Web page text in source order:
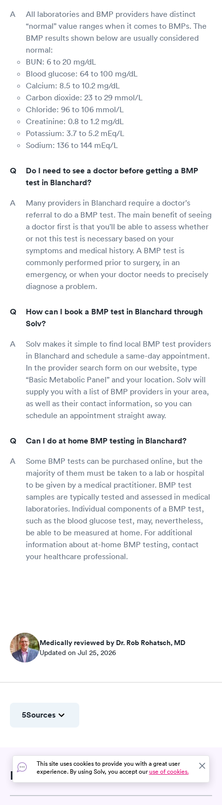
All laboratories and BMP providers have distinct
“normal” value ranges when it comes to BMPs. The
BMP results shown below are usually considered
normal:
BUN: 6 to 20 mg/dL
Blood glucose: 64 to 100 mg/dL
Calcium: 8.5 to 10.2 mg/dL
Carbon dioxide: 23 to 29 mmol/L
Chloride: 96 to 106 mmol/L
Creatinine: 0.8 to 1.2 mg/dL
Potassium: 3.7 to 5.2 mEq/L
Sodium: 136 to 144 mEq/L
Do I need to see a doctor before getting a BMP
test in Blanchard?
Many providers in Blanchard require a doctor's
referral to do a BMP test. The main benefit of seeing
a doctor first is that you'll be able to assess whether
or not this test is necessary based on your
symptoms and medical history. A BMP test is
commonly performed prior to surgery, in an
emergency, or when your doctor needs to precisely
diagnose a problem.
How can I book a BMP test in Blanchard through
Solv?
Solv makes it simple to find local BMP test providers
in Blanchard and schedule a same-day appointment.
In the provider search form on our website, type
“Basic Metabolic Panel” and your location. Solv will
supply you with a list of BMP providers in your area,
as well as their contact information, so you can
schedule an appointment straight away.
Can I do at home BMP testing in Blanchard?
Some BMP tests can be purchased online, but the
majority of them must be taken to a lab or hospital
to be given by a medical practitioner. BMP test
samples are typically tested and assessed in medical
laboratories. Individual components of a BMP test,
such as the blood glucose test, may, nevertheless,
be able to be measured at home. For additional
information about at-home BMP testing, contact
your healthcare professional.
Medically reviewed by Dr. Rob Rohatsch, MD
Updated on Jul 25, 2026
5Sources
Related Searches
This site uses cookies to provide you with a great user
experience. By using Solv, you accept ouruse of cookies.